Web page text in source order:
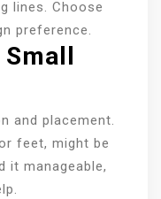
lines. Choose
preference.
and placement.
feet, might be
it manageable,